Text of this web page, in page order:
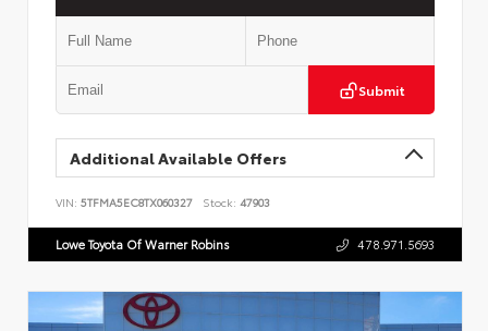
Submit
Additional Available Offers
VIN: 5TFMA5EC8TX060327 Stock: 47903
Lowe Toyota Of Warner Robins 478.971.5693